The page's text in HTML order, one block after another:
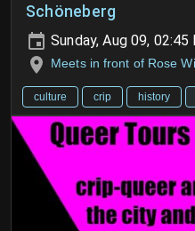
Schöneberg
Sunday, Aug 09,
Meets in front of Rose
culture crip history